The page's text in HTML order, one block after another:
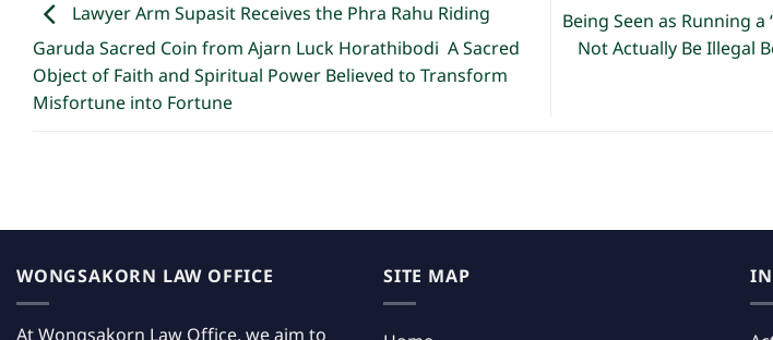
Lawyer Arm Supasit Receives the Phra Rahu Riding
Garuda Sacred Coin from Ajarn Luck Horathibodi A Sacred
Object of Faith and Spiritual Power Believed to Transform
Misfortune into Fortune
Being Seen as Running
Not Actually Be Illegal
WONGSAKORN LAW OFFICE SITE MAP